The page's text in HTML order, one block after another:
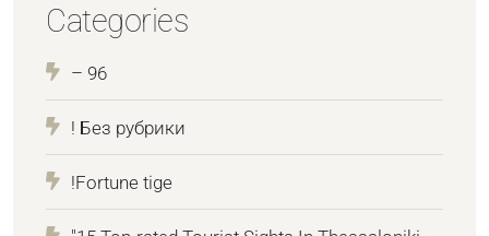
Categories
– 96
! Без рубрики
!Fortune tige